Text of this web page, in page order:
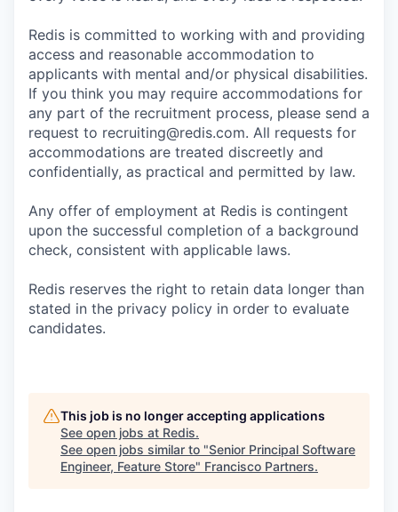
Redis is committed to working with and providing
access and reasonable accommodation to
applicants with mental and/or physical disabilities.
If you think you may require accommodations for
any part of the recruitment process, please send a
request to recruiting@redis.com. All requests for
accommodations are treated discreetly and
confidentially, as practical and permitted by law.
Any offer of employment at Redis is contingent
upon the successful completion of a background
check, consistent with applicable laws.
Redis reserves the right to retain data longer than
stated in the privacy policy in order to evaluate
candidates.
This job is no longer accepting applications
See open jobs at Redis.
See open jobs similar to "Senior Principal Software
Engineer, Feature Store" Francisco Partners.